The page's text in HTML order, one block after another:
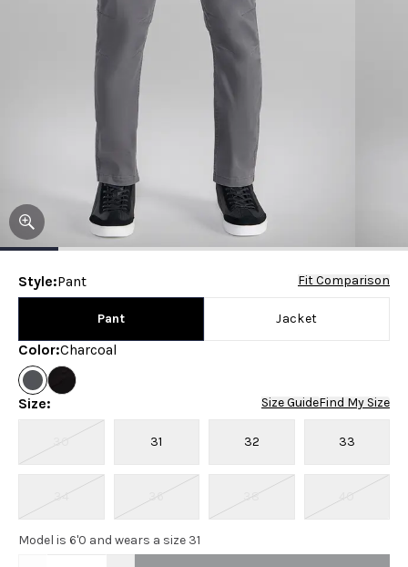
Style:Pant Fit Comparison
Pant Jacket
Color:Charcoal
Size: Size GuideFind My Size
30 31 32 33
34 36 38 40
Model is 6'0 and wears a size 31